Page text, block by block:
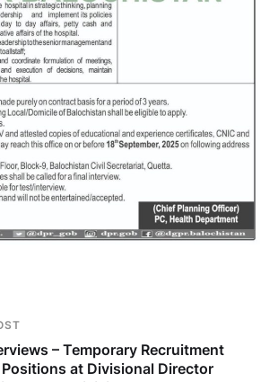
– Temporary Recruitment
at Divisional Director